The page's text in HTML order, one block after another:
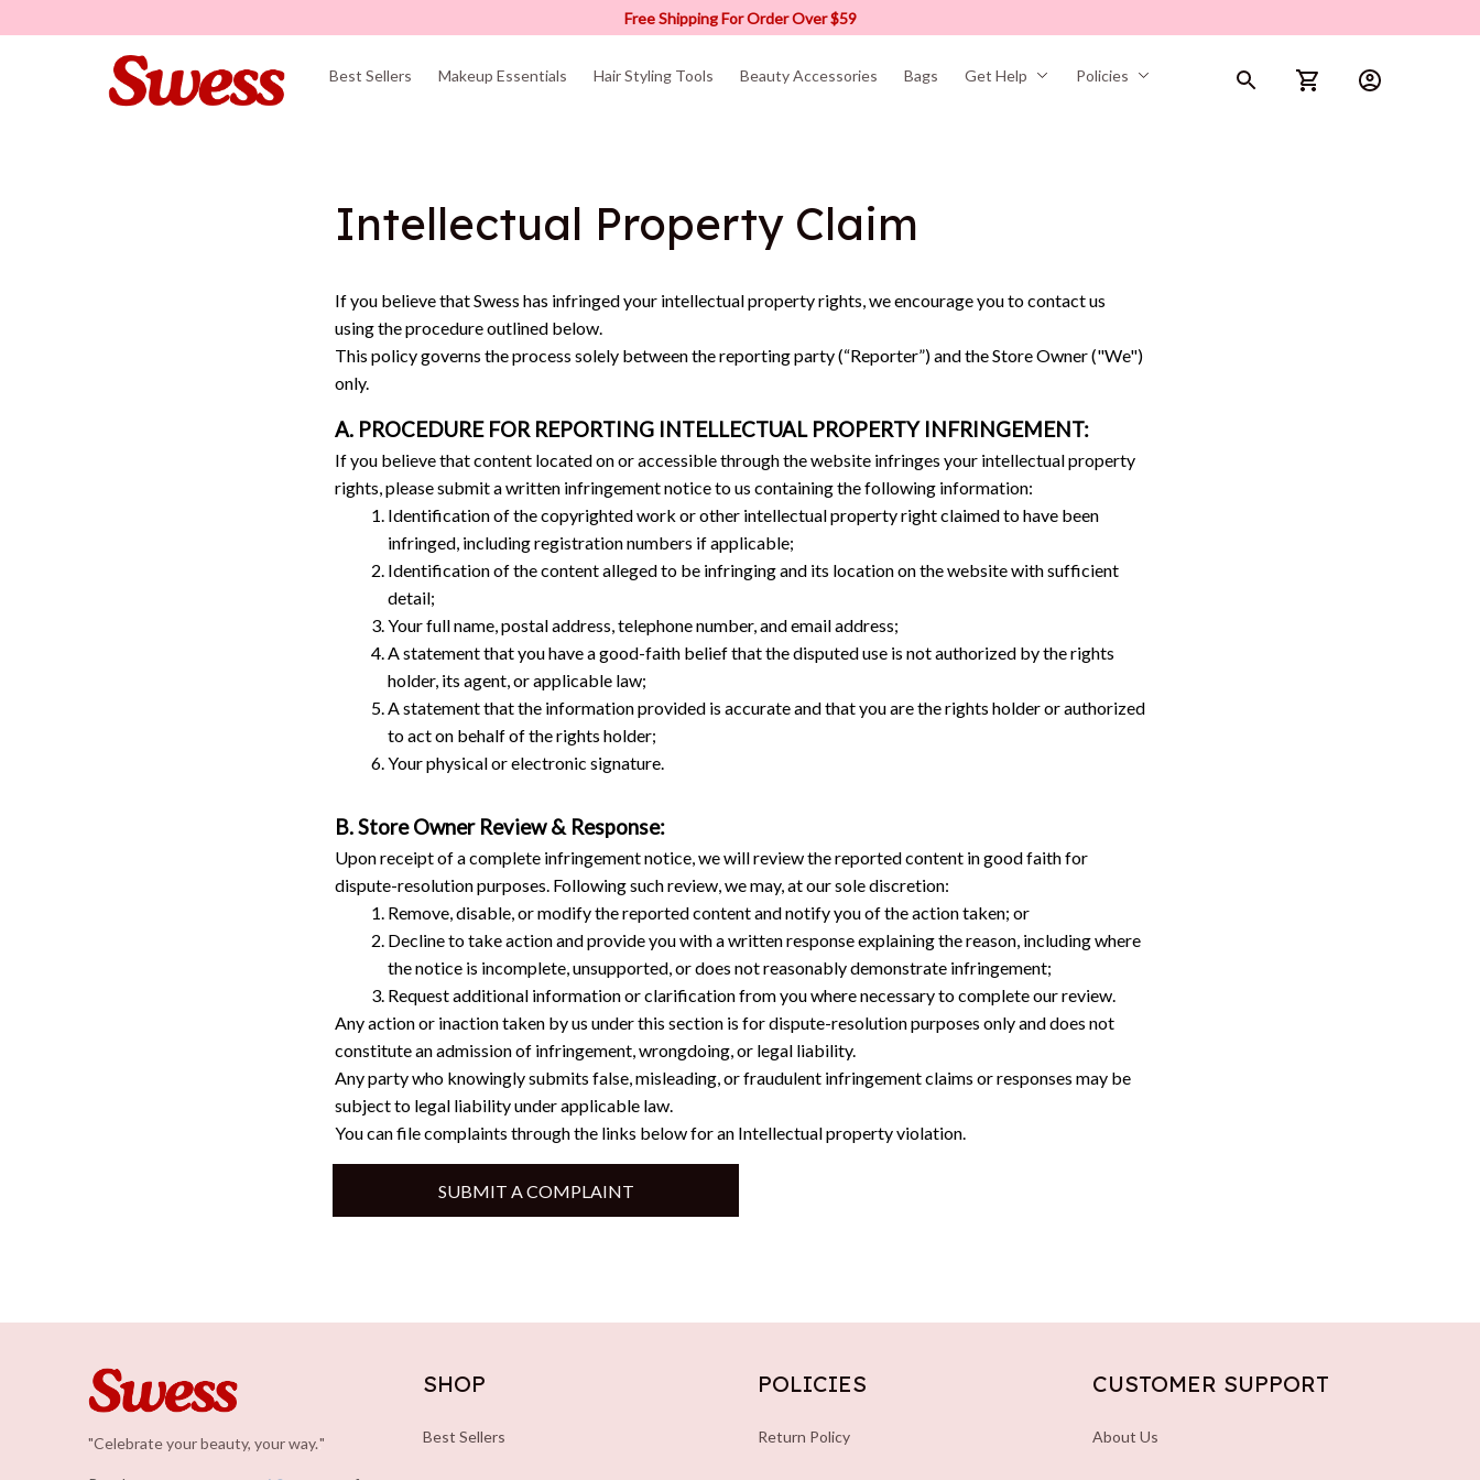
Free Shipping For Order Over $59
Best Sellers Makeup Essentials Hair Styling Tools Beauty Accessories Bags Get Help Policies
Intellectual Property Claim
If you believe that Swess has infringed your intellectual property rights, we encourage you to contact us
using the procedure outlined below.
This policy governs the process solely between the reporting party (“Reporter”) and the Store Owner ("We")
only.
A. PROCEDURE FOR REPORTING INTELLECTUAL PROPERTY INFRINGEMENT:
If you believe that content located on or accessible through the website infringes your intellectual property
rights, please submit a written infringement notice to us containing the following information:
Identification of the copyrighted work or other intellectual property right claimed to have been
infringed, including registration numbers if applicable;
Identification of the content alleged to be infringing and its location on the website with sufficient
detail;
Your full name, postal address, telephone number, and email address;
A statement that you have a good-faith belief that the disputed use is not authorized by the rights
holder, its agent, or applicable law;
A statement that the information provided is accurate and that you are the rights holder or authorized
to act on behalf of the rights holder;
Your physical or electronic signature.
B. Store Owner Review & Response:
Upon receipt of a complete infringement notice, we will review the reported content in good faith for
dispute-resolution purposes. Following such review, we may, at our sole discretion:
Remove, disable, or modify the reported content and notify you of the action taken; or
Decline to take action and provide you with a written response explaining the reason, including where
the notice is incomplete, unsupported, or does not reasonably demonstrate infringement;
Request additional information or clarification from you where necessary to complete our review.
Any action or inaction taken by us under this section is for dispute-resolution purposes only and does not
constitute an admission of infringement, wrongdoing, or legal liability.
Any party who knowingly submits false, misleading, or fraudulent infringement claims or responses may be
subject to legal liability under applicable law.
You can file complaints through the links below for an Intellectual property violation.
SUBMIT A COMPLAINT
"Celebrate your beauty, your way."
SHOP
Best Sellers
POLICIES
Return Policy
CUSTOMER SUPPORT
About Us